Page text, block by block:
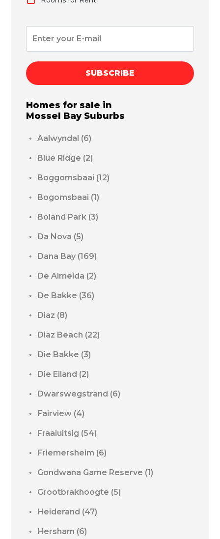
SUBSCRIBE
Homes for sale in
Mossel BaySuburbs
Aalwyndal (6)
Blue Ridge (2)
Boggomsbaai (12)
Bogomsbaai (1)
Boland Park (3)
Da Nova (5)
Dana Bay (169)
De Almeida (2)
De Bakke (36)
Diaz (8)
Diaz Beach (22)
Die Bakke (3)
Die Eiland (2)
Dwarswegstrand (6)
Fairview (4)
Fraaiuitsig (54)
Friemersheim (6)
Gondwana Game Reserve (1)
Grootbrakhoogte (5)
Heiderand (47)
Hersham (6)